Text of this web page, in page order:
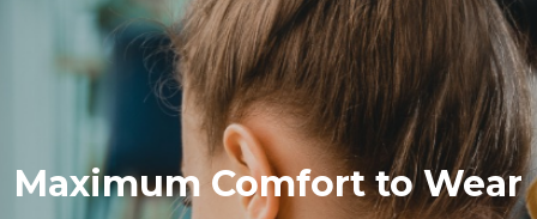
Maximum Comfort to Wear